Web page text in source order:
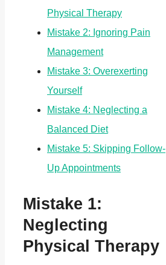
Physical Therapy
Mistake 2: Ignoring Pain
Management
Mistake 3: Overexerting
Yourself
Mistake 4: Neglecting a
Balanced Diet
Mistake 5: Skipping Follow-
Up Appointments
Mistake 1:
Neglecting
Physical Therapy